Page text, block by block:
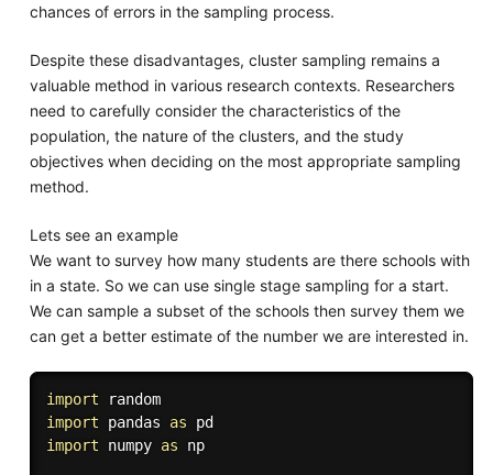
chances of errors in the sampling process.
Despite these disadvantages, cluster sampling remains a
valuable method in various research contexts. Researchers
need to carefully consider the characteristics of the
population, the nature of the clusters, and the study
objectives when deciding on the most appropriate sampling
method.
Lets see an example
We want to survey how many students are there schools with
in a state. So we can use single stage sampling for a start.
We can sample a subset of the schools then survey them we
can get a better estimate of the number we are interested in.
import
random
import pandas as
pd
import numpy as np